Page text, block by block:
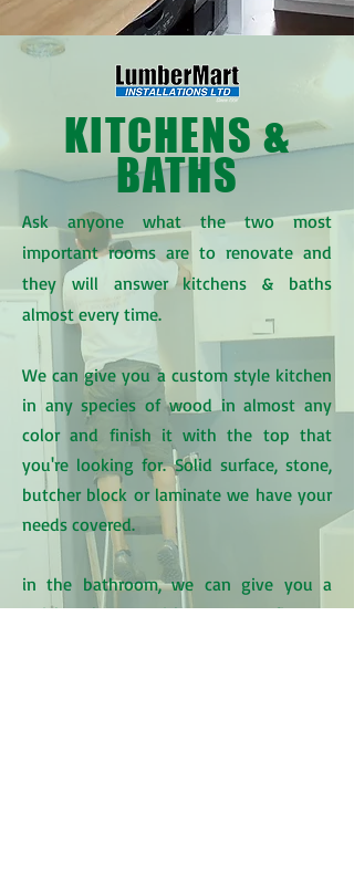
KITCHENS &
BATHS
Ask anyone what the two most
important rooms are to renovate and
they will answer kitchens & baths
almost every time.
We can give you a custom style kitchen
in any species of wood in almost any
color and finish it with the top that
you're looking for. Solid surface, stone,
butcher block or laminate we have your
needs covered.
in the bathroom, we can give you a
quick makeover with some new fixtures